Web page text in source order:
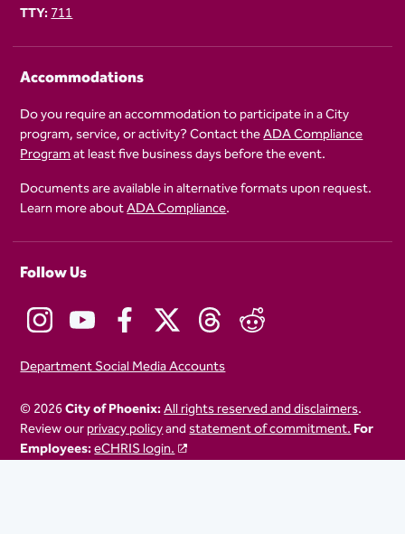
TTY:711
Accommodations
Do you require an accommodation to participate in a City
program, service, or activity? Contact theADA Compliance
Programat least five business days before the event.
Documents are available in alternative formats upon request.
Learn more aboutADA Compliance.
Follow Us
Department Social Media Accounts
© 2026City of Phoenix:All rights reserved and disclaimers.
Review ourprivacy policyandstatement of commitment.For
Employees:eCHRIS login.